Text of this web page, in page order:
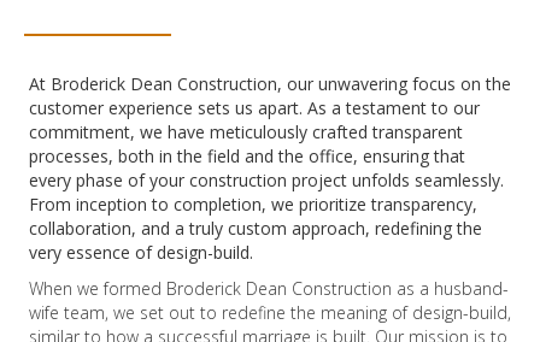
At Broderick Dean Construction, our unwavering focus on the
customer experience sets us apart. As a testament to our
commitment, we have meticulously crafted transparent
processes, both in the field and the office, ensuring that
every phase of your construction project unfolds seamlessly.
From inception to completion, we prioritize transparency,
collaboration, and a truly custom approach, redefining the
very essence of design-build.
When we formed Broderick Dean Construction as a husband-
wife team, we set out to redefine the meaning of design-build,
similar to how a successful marriage is built. Our mission is to